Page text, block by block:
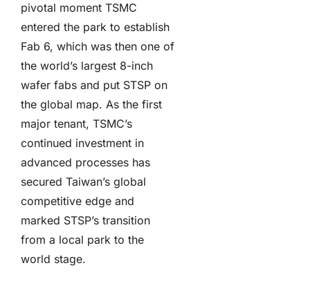
pivotal moment TSMC
entered the park to establish
Fab 6, which was then one of
the world’s largest 8-inch
wafer fabs and put STSP on
the global map. As the first
major tenant, TSMC’s
continued investment in
advanced processes has
secured Taiwan’s global
competitive edge and
marked STSP’s transition
from a local park to the
world stage.